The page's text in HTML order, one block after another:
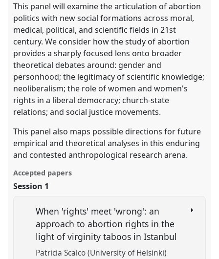
This panel will examine the articulation of abortion
politics with new social formations across moral,
medical, political, and scientific fields in 21st
century. We consider how the study of abortion
provides a sharply focused lens onto broader
theoretical debates around: gender and
personhood; the legitimacy of scientific knowledge;
neoliberalism; the role of women and women's
rights in a liberal democracy; church-state
relations; and social justice movements.
This panel also maps possible directions for future
empirical and theoretical analyses in this enduring
and contested anthropological research arena.
Accepted papers
Session 1
When 'rights' meet 'wrong': an
approach to abortion rights in the
light of virginity taboos in Istanbul
Patricia Scalco (University of Helsinki)